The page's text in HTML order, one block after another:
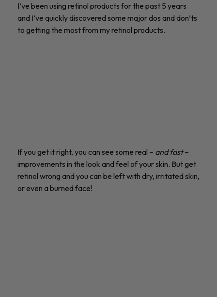
I’ve been using retinol products for the past 5 years
and I’ve quickly discovered some major dos and don’ts
to getting the most from my retinol products.
If you get it right, you can see some real – and fast–
improvements in the look and feel of your skin. But get
retinol wrong and you can be left with dry, irritated skin,
or even a burned face!